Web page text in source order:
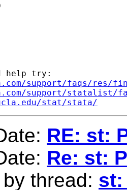
help try:
support/faqs/res/
support/statalist/
stat/stata/
RE: st:
Re: st:
thread: st: